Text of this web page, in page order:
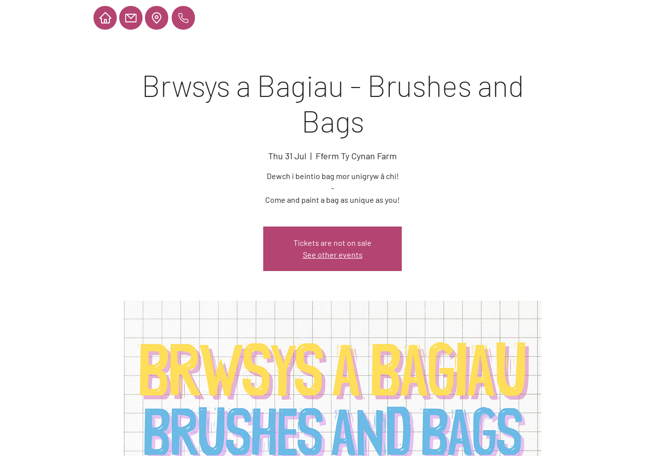
Brwsys a Bagiau - Brushes and
Bags
Thu 31 Jul
  |
Fferm Ty Cynan Farm
Dewch i beintio bag mor unigryw â chi!
-
Come and paint a bag as unique as you!
Tickets are not on sale
See other events